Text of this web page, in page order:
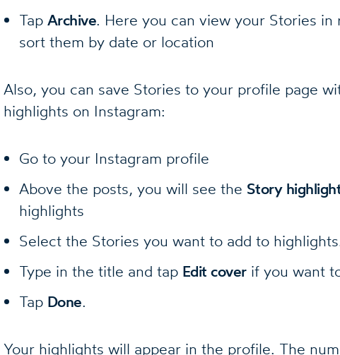
Tap Archive. Here you can view your Stories
sort them by date or location
Also, you can save Stories to your profile page
highlights on Instagram:
Go to your Instagram profile
Above the posts, you will see the Story
highlights
Select the Stories you want to add to
Type in the title and tap Edit coverif you want
Tap Done.
Your highlights will appear in the profile. The